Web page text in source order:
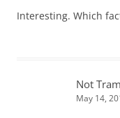
Interesting. Which
Not
May 14,